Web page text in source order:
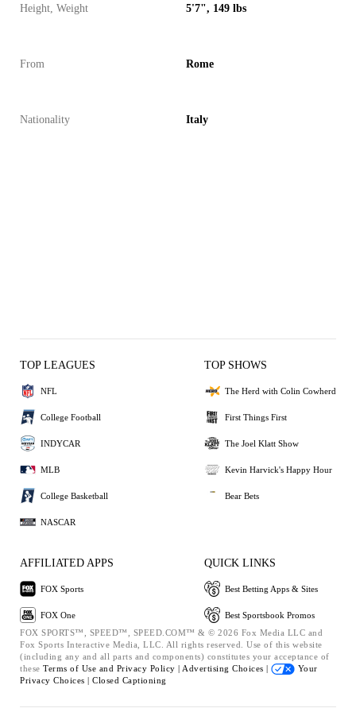
Height, Weight 5'7", 149 lbs
From Rome
Nationality Italy
TOP LEAGUES
NFL
College Football
INDYCAR
MLB
College Basketball
NASCAR
TOP SHOWS
The Herd with Colin Cowherd
First Things First
The Joel Klatt Show
Kevin Harvick's Happy Hour
Bear Bets
AFFILIATED APPS
FOX Sports
FOX One
QUICK LINKS
Best Betting Apps & Sites
Best Sportsbook Promos
FOX SPORTS™, SPEED™, SPEED.COM™ & © 2026 Fox Media LLC and
Fox Sports Interactive Media, LLC. All rights reserved. Use of this website
(including any and all parts and components) constitutes your acceptance of
these Terms of Use and Privacy Policy | Advertising Choices |
Your
Privacy Choices | Closed Captioning